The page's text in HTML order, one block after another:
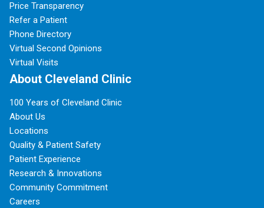
Price Transparency
Refer a Patient
Phone Directory
Virtual Second Opinions
Virtual Visits
About Cleveland Clinic
100 Years of Cleveland Clinic
About Us
Locations
Quality & Patient Safety
Patient Experience
Research & Innovations
Community Commitment
Careers